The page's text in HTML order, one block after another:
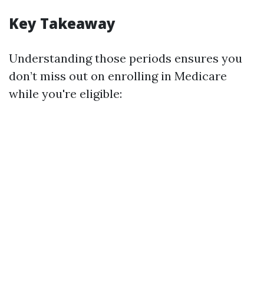
Key Takeaway
Understanding those periods ensures you
don’t miss out on enrolling in Medicare
while you're eligible: